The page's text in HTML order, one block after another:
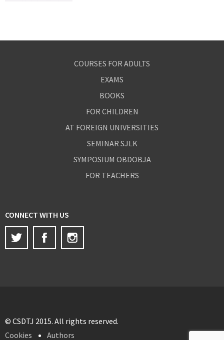
COURSES FOR ADULTS
EXAMS
BOOKS
FOR CHILDREN
AT FOREIGN UNIVERSITIES
SEMINAR SJLK
SYMPOSIUM OBDOBJA
FOR TEACHERS
CONNECT WITH US
Twitter
Facebook
© CSDTJ 2015. All rights reserved.
Cookies
Authors